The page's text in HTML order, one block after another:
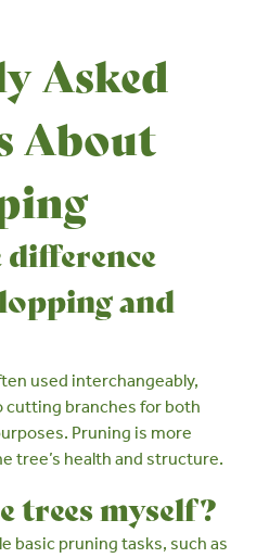
Asked
About
difference
and
used interchangeably,
cutting branches for both
Pruning is more
tree’s health and structure.
trees myself?
basic pruning tasks, such as